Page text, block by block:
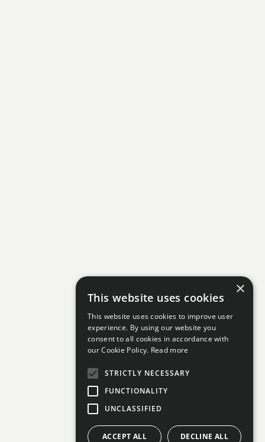
×
This website uses cookies
This website uses cookies to improve user
experience. By using our website you
consent to all cookies in accordance with
our Cookie Policy. Read more
STRICTLY NECESSARY
FUNCTIONALITY
UNCLASSIFIED
ACCEPT ALL DECLINE ALL